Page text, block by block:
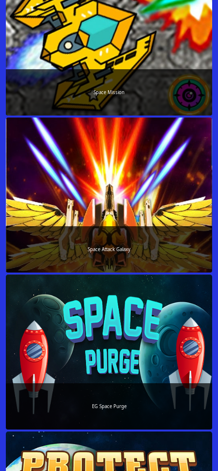
Space Mission
Space Attack Galaxy
EG Space Purge